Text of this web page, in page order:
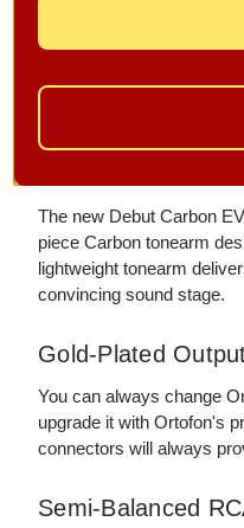
to change speeds with
From the Record
The new Debut Carbon
piece Carbon tonearm
lightweight tonearm
convincing sound stage.
Gold-Plated
You can always change
upgrade it with Ortofon's
connectors will always
Semi-Balanced